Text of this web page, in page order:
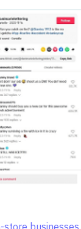
businesses.